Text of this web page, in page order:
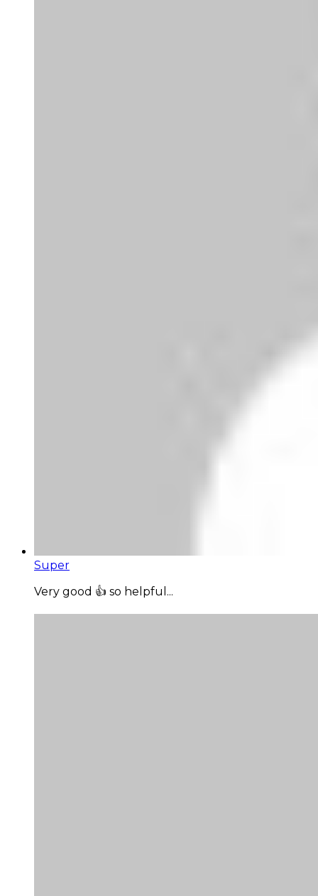
Super
Very good 👍 so helpful...